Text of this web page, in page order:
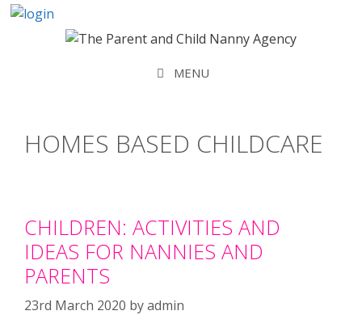
Skip
MENU
HOMES BASED CHILDCARE
CHILDREN: ACTIVITIES AND
IDEAS FOR NANNIES AND
PARENTS
23rd March 2020 byadmin